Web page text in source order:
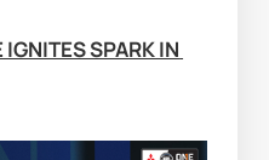
SPARK IN